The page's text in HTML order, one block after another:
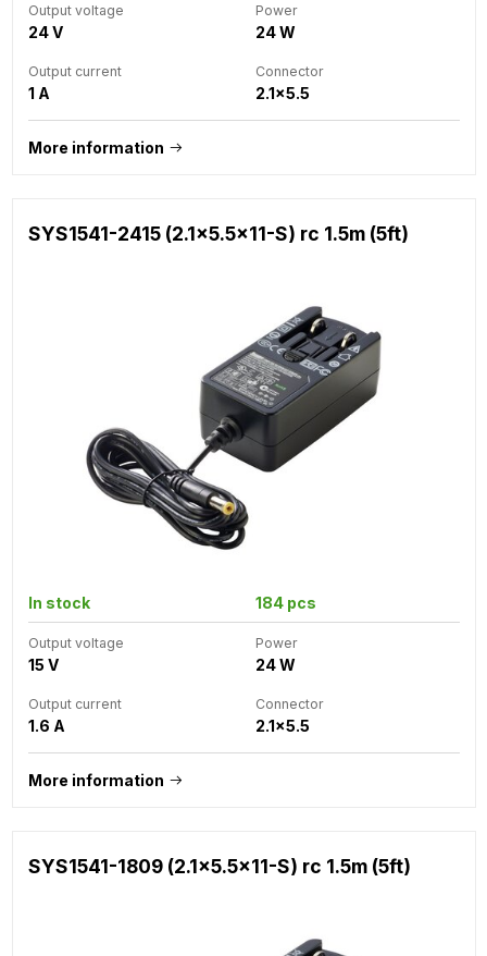
Output voltage
24 V
Power
24 W
Output current
1 A
Connector
2.1x5.5
More information
SYS1541-2415 (2.1x5.5x11-S) rc 1.5m (5ft)
In stock 184 pcs
Output voltage
15 V
Power
24 W
Output current
1.6 A
Connector
2.1x5.5
More information
SYS1541-1809 (2.1x5.5x11-S) rc 1.5m (5ft)